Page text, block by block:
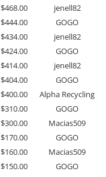
$468.00
jenell82
$444.00 GOGO
$434.00
jenell82
$424.00
GOGO
$414.00
jenell82
$404.00 GOGO
$400.00
Alpha Recycling
$310.00 GOGO
$300.00
Macias509
$170.00 GOGO
$160.00
Macias509
$150.00 GOGO